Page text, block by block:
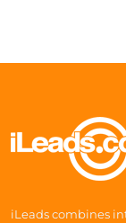
iLeads combines